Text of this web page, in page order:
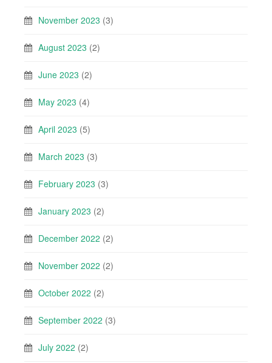
November 2023 (3)
August 2023 (2)
June 2023 (2)
May 2023 (4)
April 2023 (5)
March 2023 (3)
February 2023 (3)
January 2023 (2)
December 2022 (2)
November 2022 (2)
October 2022 (2)
September 2022 (3)
July 2022 (2)